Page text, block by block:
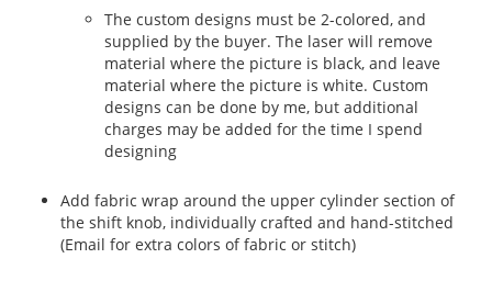
The custom designs must be 2-colored, and
supplied by the buyer. The laser will remove
material where the picture is black, and leave
material where the picture is white. Custom
designs can be done by me, but additional
charges may be added for the time I spend
designing
Add fabric wrap around the upper cylinder section of
the shift knob, individually crafted and hand-stitched
(Email for extra colors of fabric or stitch)